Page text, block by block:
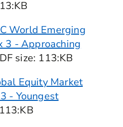
World Emerging
3 - Approaching
size: 113:KB
Equity Market
- Youngest